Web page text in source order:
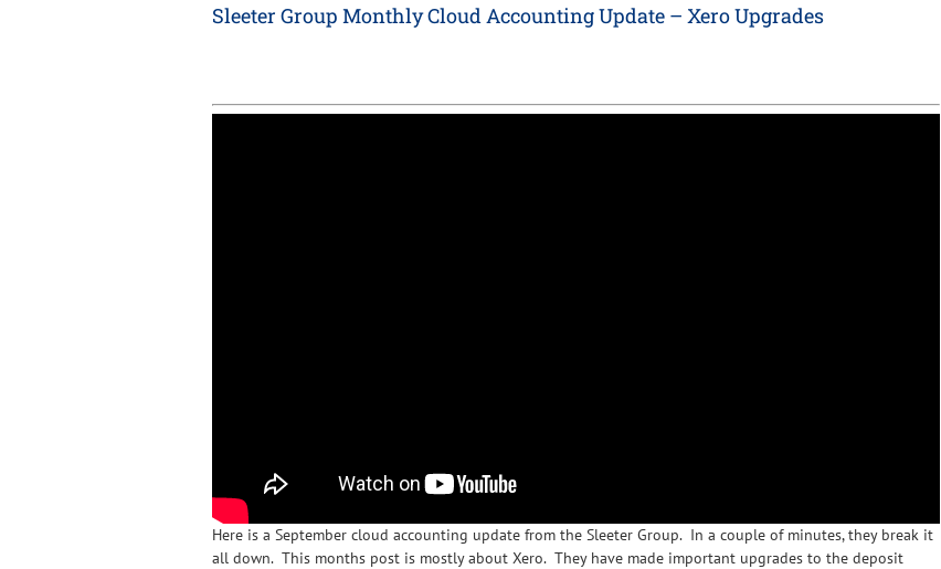
Sleeter Group Monthly Cloud Accounting Update – Xero Upgrades
Here is a September cloud accounting update from the Sleeter Group. In a couple of minutes, they break it
all down. This months post is mostly about Xero. They have made important upgrades to the deposit